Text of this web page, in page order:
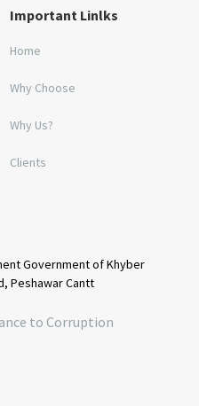
Important Linlks
Home
Why Choose
Why Us?
Clients
Government of Khyber
Peshawar Cantt
to Corruption